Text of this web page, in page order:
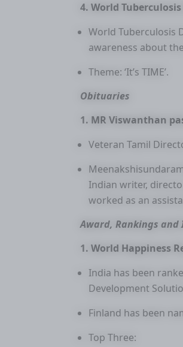
4. World
World Tuberculosis
awareness about
Theme: ‘It’s TIME’.
Obituaries
1. MR Viswanthan
Veteran Tamil
Indian writer,
worked as an
Award, Rankings and
1. World Happiness
India has been
Development
Finland has been
Top Three: